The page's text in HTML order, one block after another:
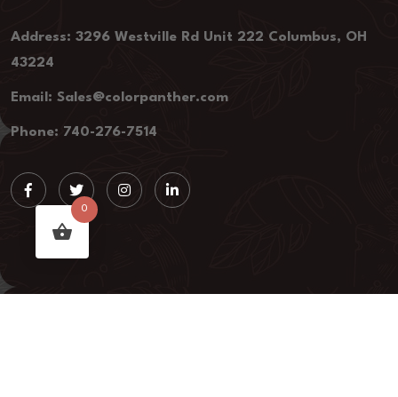
Address: 3296 Westville Rd Unit 222 Columbus, OH
43224
Email: Sales@colorpanther.com
Phone: 740-276-7514
0